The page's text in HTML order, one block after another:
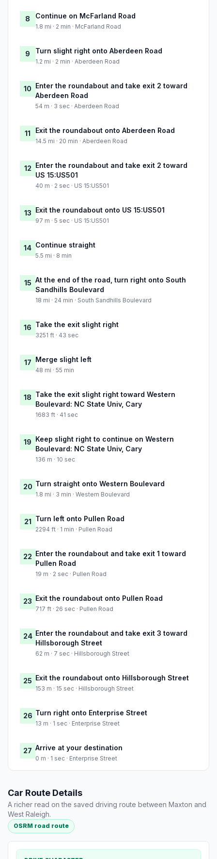
8 Continue on McFarland Road
1.8 mi · 2 min · McFarland Road
9 Turn slight right onto Aberdeen Road
1.2 mi · 2 min · Aberdeen Road
10 Enter the roundabout and take exit 2 toward
Aberdeen Road
54 m · 3 sec · Aberdeen Road
11 Exit the roundabout onto Aberdeen Road
14.5 mi · 20 min · Aberdeen Road
12 Enter the roundabout and take exit 2 toward
US 15:US501
40 m · 2 sec · US 15:US501
13 Exit the roundabout onto US 15:US501
97 m · 5 sec · US 15:US501
14 Continue straight
5.5 mi · 8 min
15 At the end of the road, turn right onto South
Sandhills Boulevard
18 mi · 24 min · South Sandhills Boulevard
16 Take the exit slight right
3251 ft · 43 sec
17 Merge slight left
48 mi · 55 min
18 Take the exit slight right toward Western
Boulevard: NC State Univ, Cary
1683 ft · 41 sec
19 Keep slight right to continue on Western
Boulevard: NC State Univ, Cary
136 m · 10 sec
20 Turn straight onto Western Boulevard
1.8 mi · 3 min · Western Boulevard
21 Turn left onto Pullen Road
2294 ft · 1 min · Pullen Road
22 Enter the roundabout and take exit 1 toward
Pullen Road
19 m · 2 sec · Pullen Road
23 Exit the roundabout onto Pullen Road
717 ft · 26 sec · Pullen Road
24 Enter the roundabout and take exit 3 toward
Hillsborough Street
62 m · 7 sec · Hillsborough Street
25 Exit the roundabout onto Hillsborough Street
153 m · 15 sec · Hillsborough Street
26 Turn right onto Enterprise Street
13 m · 1 sec · Enterprise Street
27 Arrive at your destination
0 m · 1 sec · Enterprise Street
Car Route Details
A richer read on the saved driving route between Maxton and
West Raleigh.
OSRM road route